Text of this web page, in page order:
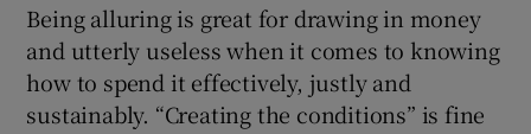
Being alluring is great for drawing in money
and utterly useless when it comes to knowing
how to spend it effectively, justly and
sustainably. “Creating the conditions” is fine